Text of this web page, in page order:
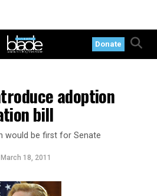
Donate
adoption
bill
would be first for Senate
March 18, 2011